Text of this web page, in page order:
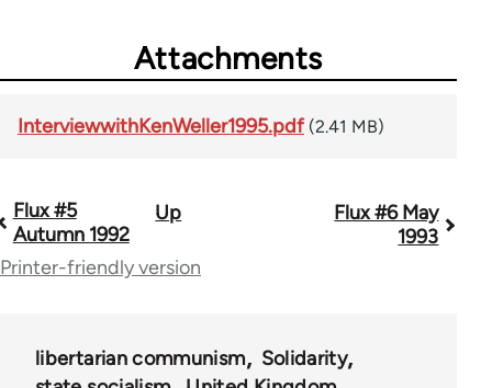
Attachments
InterviewwithKenWeller1995.pdf (2.41 MB)
Book
traversal
64334
Flux #5
Autumn 1992
Up
Flux #6 May
1993
Printer-friendly version
libertarian communism
Solidarity